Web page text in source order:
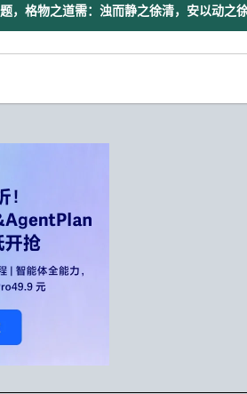
，格物之道需：浊而静之徐清，安以动之